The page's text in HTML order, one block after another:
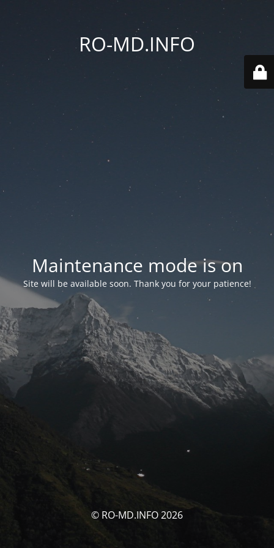
RO-MD.INFO
Maintenance mode is on
Site will be available soon. Thank you for your patience!
© RO-MD.INFO 2026